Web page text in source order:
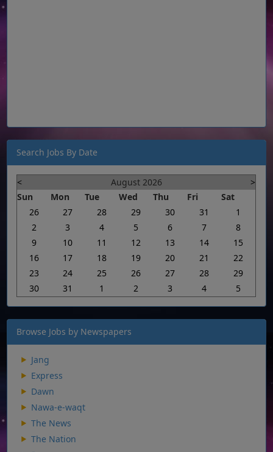
Search Jobs By Date
< August 2026
>
Sun
Mon Tue Wed Thu Fri
Sat
26
27 28 29 30 31
1
2
3 4 5 6 7
8
9
10 11 12 13 14
15
16
17 18 19 20 21
22
23
24 25 26 27 28
29
30
31 1 2 3 4 5
Browse Jobs by Newspapers
Jang
Express
Dawn
Nawa-e-waqt
The News
The Nation